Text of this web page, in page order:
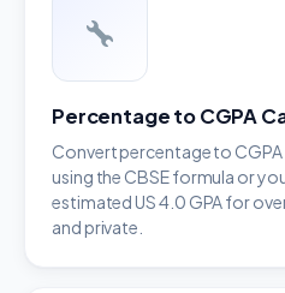
Percentage to CGPA
Convert percentage to
using the CBSE formula or
estimated US 4.0 GPA for
and private.